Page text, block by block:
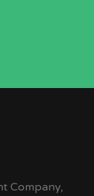
Company,